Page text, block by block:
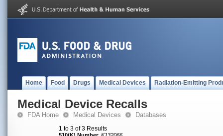
Home Food Drugs Medical Devices Radiation-Emitting
Medical Device Recalls
FDA Home Medical Devices Databases
1 to 3 of 3 Results